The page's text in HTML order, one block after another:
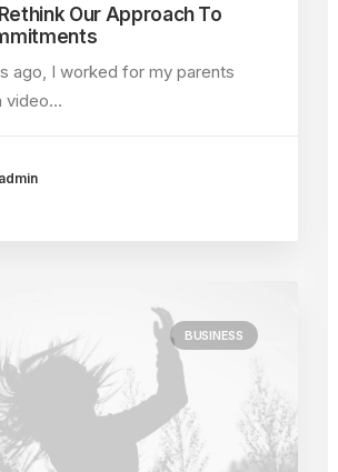
Our Approach To
ago, I worked for my parents
video…
BUSINESS